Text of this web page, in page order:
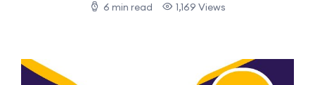
6 min read 1,169 Views